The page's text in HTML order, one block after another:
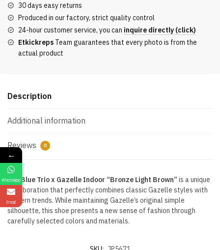
Indoor
'Bronze
Light
Brown'
Reps
30 days easy returns
Produced in our factory, strict quality control
24-hour customer service, you can inquire directly (click)
Etkickreps Team guarantees that every photo is from the
actual product
Description
Additional information
Reviews 0
TheBlue Trio x Gazelle Indoor “Bronze Light Brown” is a unique
collaboration that perfectly combines classic Gazelle styles with
modern trends. While maintaining Gazelle’s original simple
silhouette, this shoe presents a new sense of fashion through
carefully selected colors and materials.
←
WhatsApp
Email